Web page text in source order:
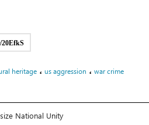
heritage ، us aggression ، war crime
National Unity